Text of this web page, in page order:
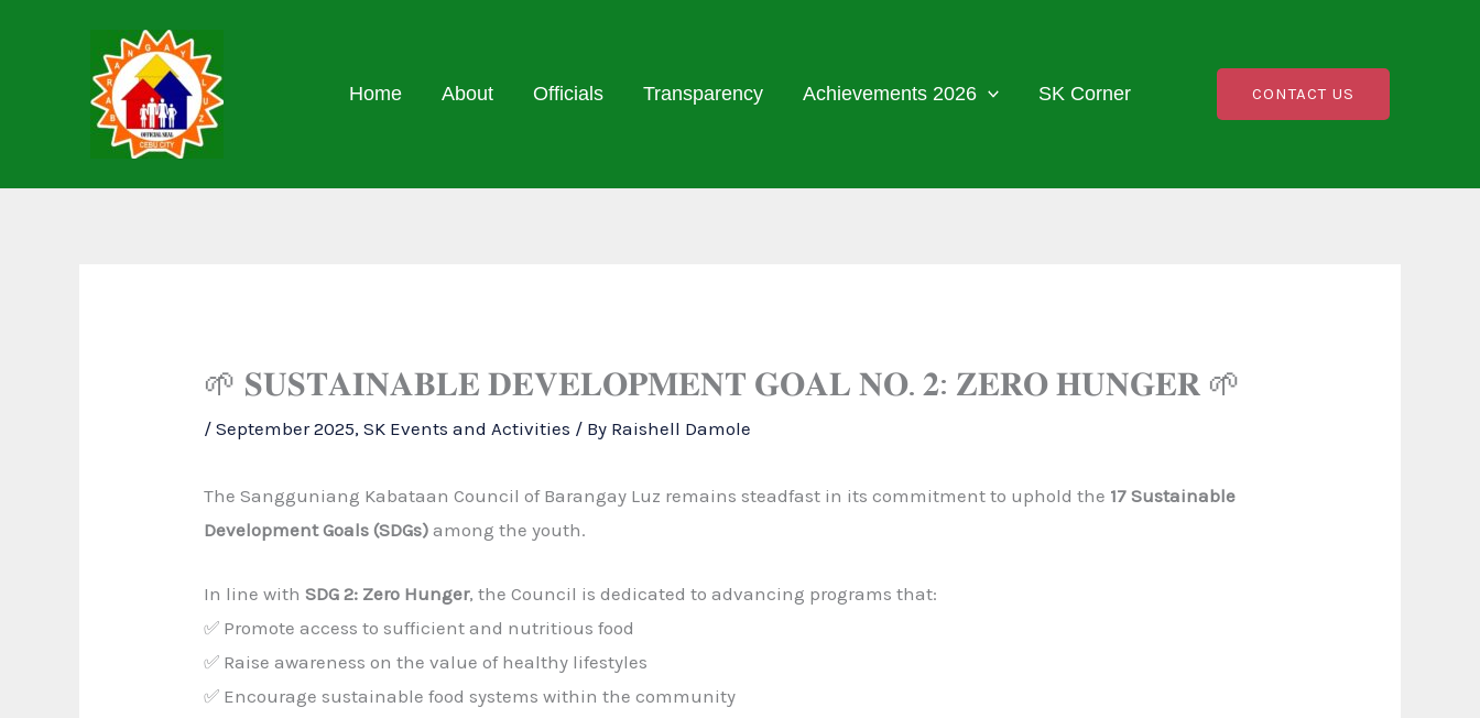
Home About Officials Transparency Achievements 2026 SK Corner CONTACT US
🌱 𝐒𝐔𝐒𝐓𝐀𝐈𝐍𝐀𝐁𝐋𝐄 𝐃𝐄𝐕𝐄𝐋𝐎𝐏𝐌𝐄𝐍𝐓 𝐆𝐎𝐀𝐋 𝐍𝐎. 𝟐: 𝐙𝐄𝐑𝐎 𝐇𝐔𝐍𝐆𝐄𝐑 🌱
/September 2025,SK Events and Activities / By Raishell Damole
The Sangguniang Kabataan Council of Barangay Luz remains steadfast in its commitment to uphold the 17 Sustainable
Development Goals (SDGs) among the youth.
In line withSDG 2: Zero Hunger, the Council is dedicated to advancing programs that:
✅ Promote access to sufficient and nutritious food
✅ Raise awareness on the value of healthy lifestyles
✅ Encourage sustainable food systems within the community